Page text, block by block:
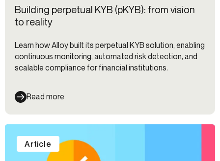
Building perpetual KYB (pKYB): from vision
to reality
Learn how Alloy built its perpetual KYB solution, enabling
continuous monitoring, automated risk detection, and
scalable compliance for financial institutions.
Read more
Article